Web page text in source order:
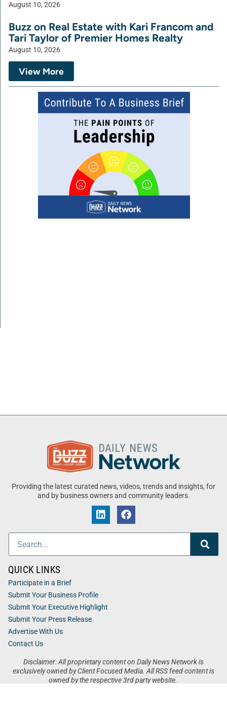
August 10, 2026
Buzz on Real Estate with Kari Francom and
Tari Taylor of Premier Homes Realty
August 10, 2026
View More
Providing the latest curated news, videos, trends and insights, for
and by business owners and community leaders.
Disclaimer: All proprietary content on Daily News Network is
exclusively owned by Client Focused Media. All RSS feed content is
owned by the respective 3rd party website.
QUICK LINKS
Participate in a Brief
Submit Your Business Profile
Submit Your Executive Highlight
Submit Your Press Release
Advertise With Us
Contact Us